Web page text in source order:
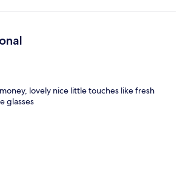
lovely nice little touches like fresh
glasses